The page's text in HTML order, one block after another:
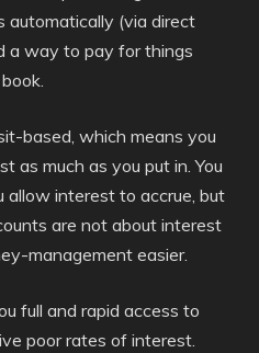
automatically (via direct
a way to pay for things
based, which means you
as much as you put in. You
allow interest to accrue, but
are not about interest
management easier.
full and rapid access to
poor rates of interest.